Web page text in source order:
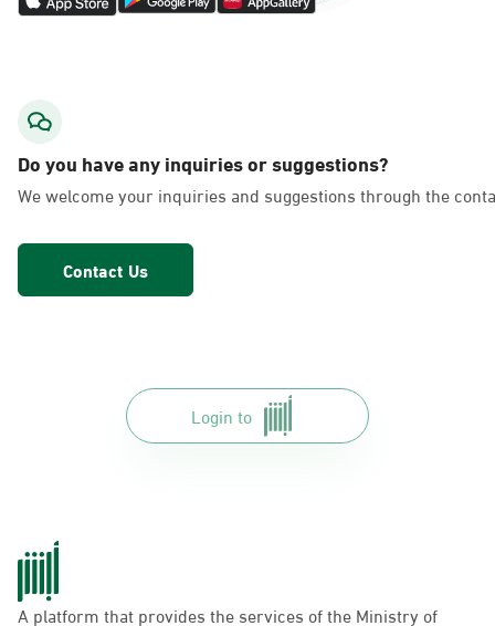
Sunday - Thursday (08:00-14:30)
AlFakhriyah
Sunday - Thursday (08:00-14:30)
Location Direction
Dammam, Dammam - Lulu Markets
Do you have any inquiries or suggestions?
We welcome your inquiries and suggestions through the
Contact Us
Login to
A platform that provides the services of the Ministry of